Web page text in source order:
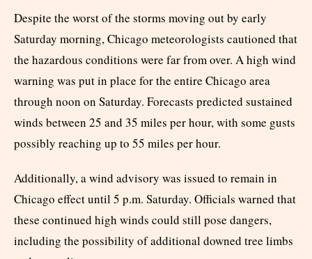
Despite the worst of the storms moving out by early
Saturday morning, Chicago meteorologists cautioned that
the hazardous conditions were far from over. A high wind
warning was put in place for the entire Chicago area
through noon on Saturday. Forecasts predicted sustained
winds between 25 and 35 miles per hour, with some gusts
possibly reaching up to 55 miles per hour.
Additionally, a wind advisory was issued to remain in
Chicago effect until 5 p.m. Saturday. Officials warned that
these continued high winds could still pose dangers,
including the possibility of additional downed tree limbs